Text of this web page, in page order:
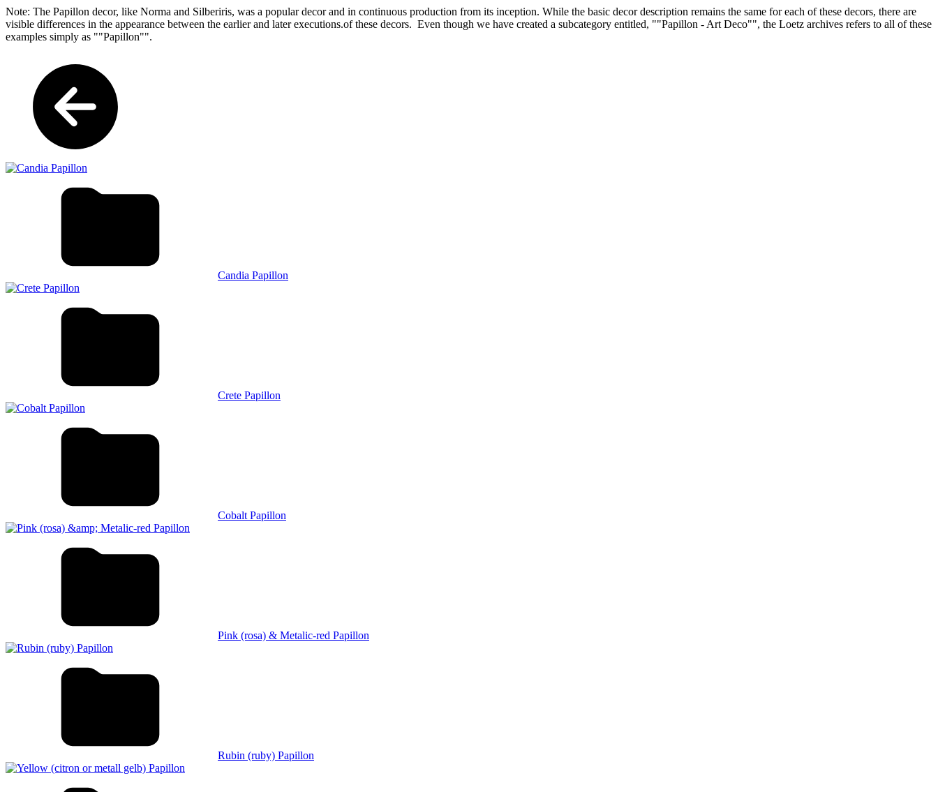
Note: The Papillon decor, like Norma and Silberiris, was a popular decor and in continuous production from its inception. While the basic decor description remains the same for each of these decors, there are
visible differences in the appearance between the earlier and later executions.of these decors. Even though we have created a subcategory entitled, ""Papillon - Art Deco"", the Loetz archives refers to all of these
examples simply as ""Papillon"".
Candia Papillon
Crete Papillon
Cobalt Papillon
Pink (rosa) & Metalic-red Papillon
Rubin (ruby) Papillon